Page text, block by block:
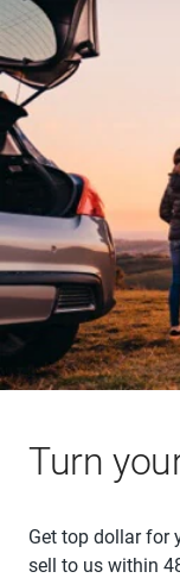
Turn
Get top dollar for
sell to us within